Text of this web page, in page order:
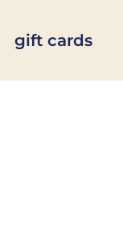
gift cards